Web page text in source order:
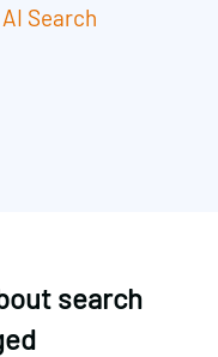
AI Search
search